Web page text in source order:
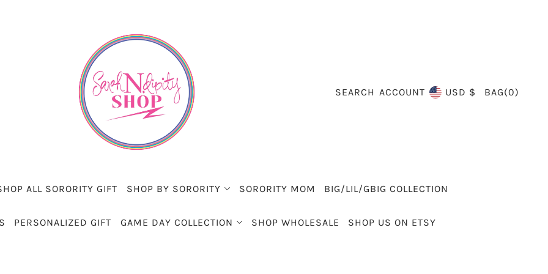
SEARCH ACCOUNT USD $ BAG(0)
ALL SORORITY GIFT SHOP BY SORORITY SORORITY MOM BIG/LIL/GBIG COLLECTION
PERSONALIZED GIFT GAME DAY COLLECTION SHOP WHOLESALE SHOP US ON ETSY